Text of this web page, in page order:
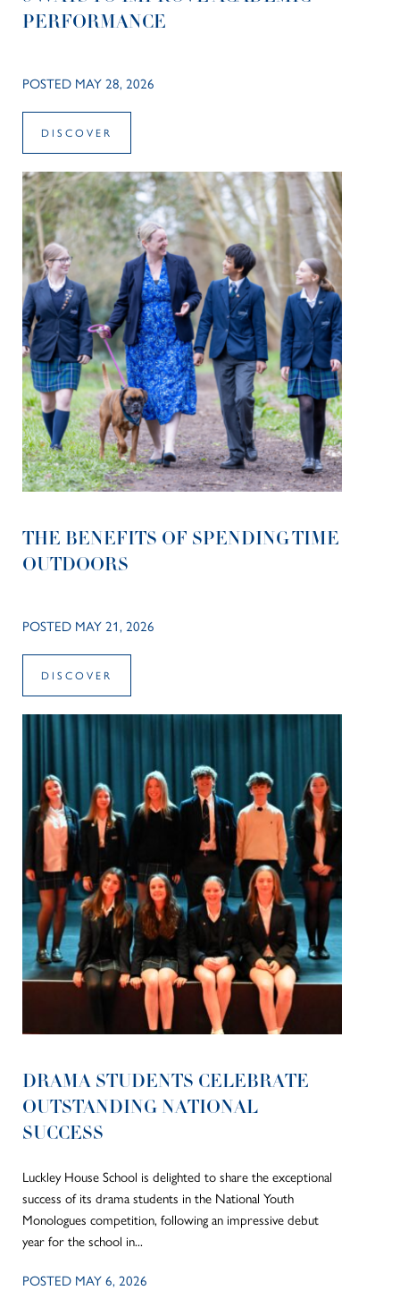
PERFORMANCE
POSTED MAY 28, 2026
DISCOVER
THE BENEFITS OF SPENDING TIME
OUTDOORS
POSTED MAY 21, 2026
DISCOVER
DRAMA STUDENTS CELEBRATE
OUTSTANDING NATIONAL
SUCCESS
Luckley House School is delighted to share the exceptional
success of its drama students in the National Youth
Monologues competition, following an impressive debut
year for the school in...
POSTED MAY 6, 2026